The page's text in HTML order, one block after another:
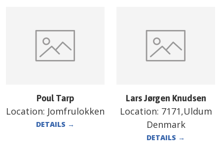
Poul Tarp
Location: Jomfrulokken
DETAILS →
Lars Jørgen Knudsen
Location: 7171,Uldum
Denmark
DETAILS →